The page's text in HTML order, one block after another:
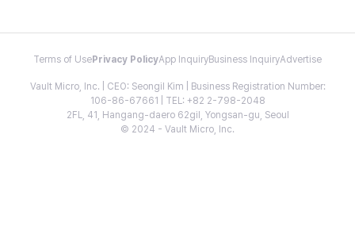
Terms of Use Privacy PolicyApp InquiryBusiness InquiryAdvertise
Vault Micro, Inc. | CEO: Seongil Kim | Business Registration Number:
106-86-67661 | TEL: +82 2-798-2048
2FL, 41, Hangang-daero 62gil, Yongsan-gu, Seoul
© 2024 - Vault Micro, Inc.